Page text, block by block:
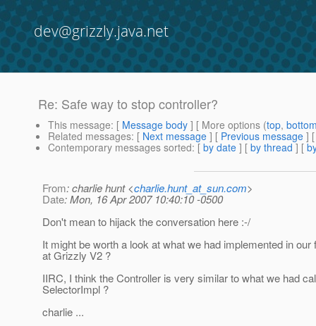
dev@grizzly.java.net
Re: Safe way to stop controller?
This message: [ Message body ] [ More options (top,
Related messages: [ Next message ] [ Previous message ]
Contemporary messages sorted: [ by date ] [ by thread ] [
From: charlie hunt <charlie.hunt_at_sun.com>
Date: Mon, 16 Apr 2007 10:40:10 -0500
Don't mean to hijack the conversation here :-/
It might be worth a look at what we had implemented in our
at Grizzly V2 ?
IIRC, I think the Controller is very similar to what we had
SelectorImpl ?
charlie ...